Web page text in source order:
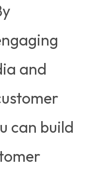
and
can build